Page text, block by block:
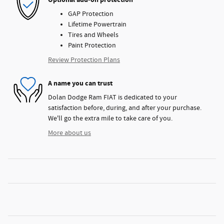
GAP Protection
Lifetime Powertrain
Tires and Wheels
Paint Protection
Review Protection Plans
A name you can trust
Dolan Dodge Ram FIAT is dedicated to your
satisfaction before, during, and after your purchase.
We'll go the extra mile to take care of you.
More about us